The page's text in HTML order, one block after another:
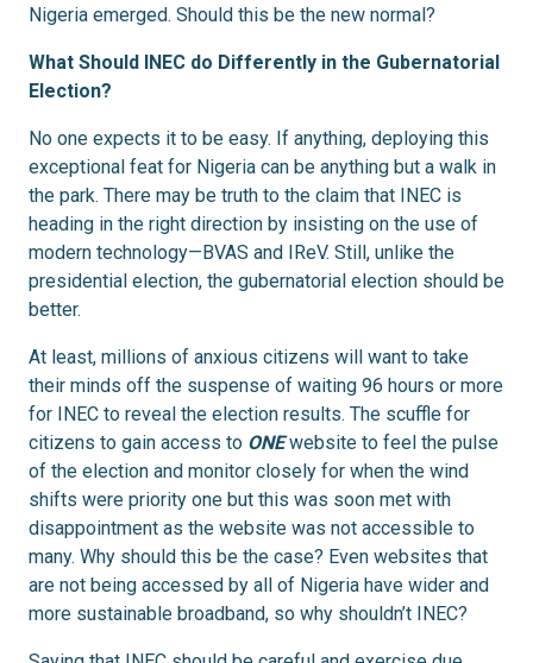
Nigeria emerged. Should this be the new normal?
What Should INEC do Differently in the Gubernatorial
Election?
No one expects it to be easy. If anything, deploying this
exceptional feat for Nigeria can be anything but a walk in
the park. There may be truth to the claim that INEC is
heading in the right direction by insisting on the use of
modern technology—BVAS and IReV. Still, unlike the
presidential election, the gubernatorial election should be
better.
At least, millions of anxious citizens will want to take
their minds off the suspense of waiting 96 hours or more
for INEC to reveal the election results. The scuffle for
citizens to gain access to ONEwebsite to feel the pulse
of the election and monitor closely for when the wind
shifts were priority one but this was soon met with
disappointment as the website was not accessible to
many. Why should this be the case? Even websites that
are not being accessed by all of Nigeria have wider and
more sustainable broadband, so why shouldn’t INEC?